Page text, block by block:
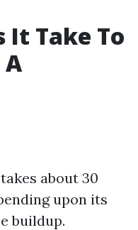
It Take To
about 30
upon its
buildup.